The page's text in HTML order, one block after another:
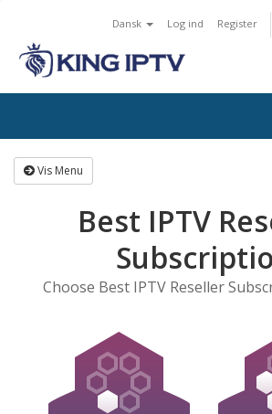
Dansk Log ind Register
Vis Menu
Best IPTV
Choose Best IPTV Reseller